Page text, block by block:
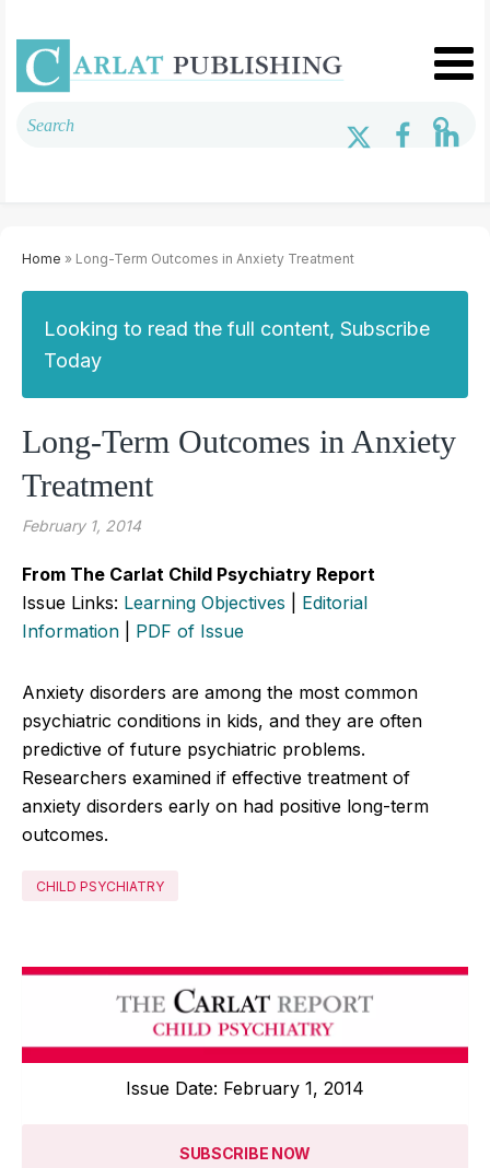
Home » Long-Term Outcomes in Anxiety Treatment
Looking to read the full content, Subscribe
Today
Long-Term Outcomes in Anxiety
Treatment
February 1, 2014
From The Carlat Child Psychiatry Report
Issue Links: Learning Objectives
Editorial
Information
PDF of Issue
Anxiety disorders are among the most common
psychiatric conditions in kids, and they are often
predictive of future psychiatric problems.
Researchers examined if effective treatment of
anxiety disorders early on had positive long-term
outcomes.
CHILD PSYCHIATRY
Issue Date: February 1, 2014
SUBSCRIBE NOW